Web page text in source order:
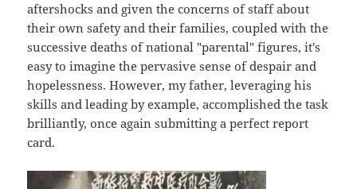
aftershocks and given the concerns of staff about
their own safety and their families, coupled with the
successive deaths of national "parental" figures, it's
easy to imagine the pervasive sense of despair and
hopelessness. However, my father, leveraging his
skills and leading by example, accomplished the task
brilliantly, once again submitting a perfect report
card.